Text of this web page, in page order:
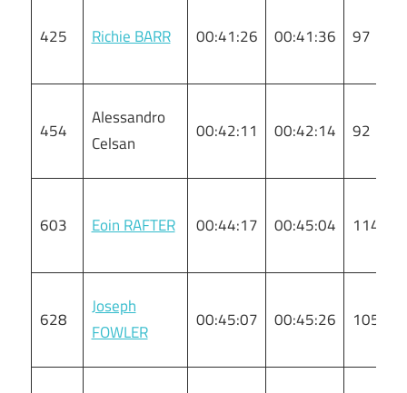
425 Richie BARR 00:41:26 00:41:36 97
454
Alessandro
Celsan
00:42:11 00:42:14 92
603 Eoin RAFTER 00:44:17 00:45:04 114
628
Joseph
FOWLER
00:45:07 00:45:26 105